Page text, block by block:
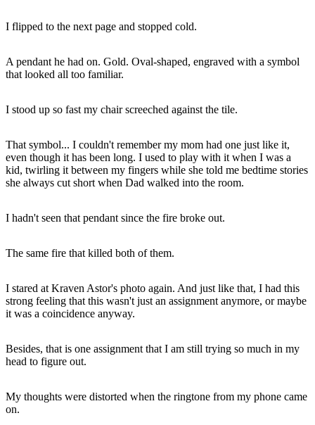
I flipped to the next page and stopped cold.
A pendant he had on. Gold. Oval-shaped, engraved with a symbol
that looked all too familiar.
I stood up so fast my chair screeched against the tile.
That symbol... I couldn't remember my mom had one just like it,
even though it has been long. I used to play with it when I was a
kid, twirling it between my fingers while she told me bedtime stories
she always cut short when Dad walked into the room.
I hadn't seen that pendant since the fire broke out.
The same fire that killed both of them.
I stared at Kraven Astor's photo again. And just like that, I had this
strong feeling that this wasn't just an assignment anymore, or maybe
it was a coincidence anyway.
Besides, that is one assignment that I am still trying so much in my
head to figure out.
My thoughts were distorted when the ringtone from my phone came
on.